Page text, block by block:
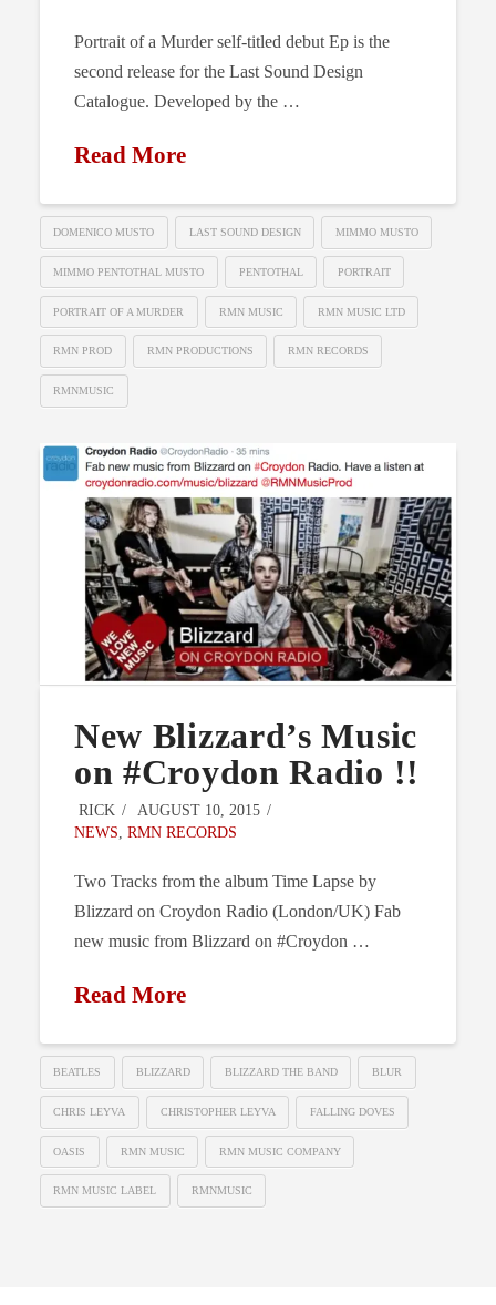
Portrait of a Murder self-titled debut Ep is the
second release for the Last Sound Design
Catalogue. Developed by the …
Read More
DOMENICO MUSTO LAST SOUND DESIGN MIMMO MUSTO
MIMMO PENTOTHAL MUSTO PENTOTHAL PORTRAIT
PORTRAIT OF A MURDER RMN MUSIC RMN MUSIC LTD
RMN PROD RMN PRODUCTIONS RMN RECORDS
RMNMUSIC
New Blizzard’s Music
on #Croydon Radio !!
RICK
AUGUST 10, 2015
NEWS RMN RECORDS
Two Tracks from the album Time Lapse by
Blizzard on Croydon Radio (London/UK) Fab
new music from Blizzard on #Croydon …
Read More
BEATLES BLIZZARD BLIZZARD THE BAND BLUR
CHRIS LEYVA CHRISTOPHER LEYVA FALLING DOVES
OASIS RMN MUSIC RMN MUSIC COMPANY
RMN MUSIC LABEL RMNMUSIC